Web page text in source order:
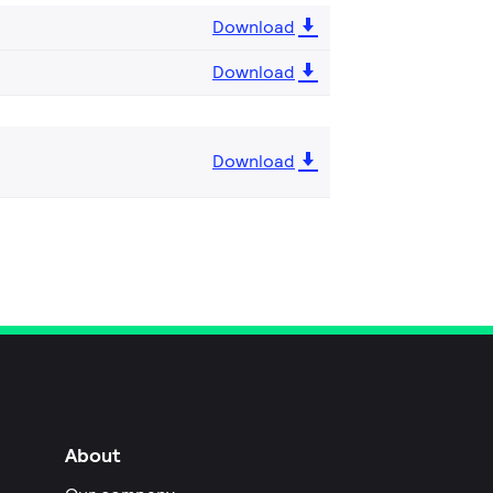
Download
Download
Download
About